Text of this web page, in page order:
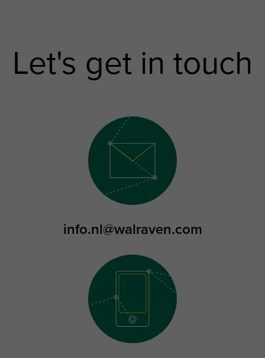
Let's get in touch
info.nl@walraven.com